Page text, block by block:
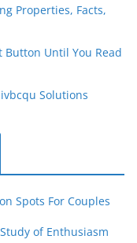
Properties, Facts,
Button Until You Read
Solutions
Spots For Couples
of Enthusiasm